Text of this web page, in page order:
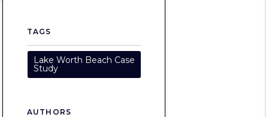
TAGS
Lake Worth Beach Case
Study
AUTHORS